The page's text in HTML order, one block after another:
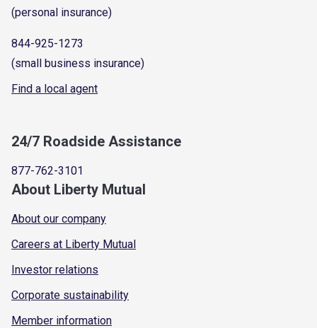
(personal insurance)
844-925-1273
(small business insurance)
Find a local agent
24/7 Roadside Assistance
877-762-3101
About Liberty Mutual
About our company
Careers at Liberty Mutual
Investor relations
Corporate sustainability
Member information